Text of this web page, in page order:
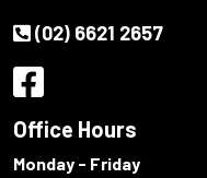
(02) 6621 2657
Office Hours
Monday - Friday